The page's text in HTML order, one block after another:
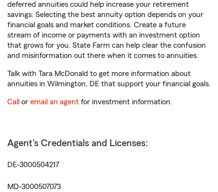
deferred annuities could help increase your retirement
savings. Selecting the best annuity option depends on your
financial goals and market conditions. Create a future
stream of income or payments with an investment option
that grows for you. State Farm can help clear the confusion
and misinformation out there when it comes to annuities.
Talk with Tara McDonald to get more information about
annuities in Wilmington, DE that support your financial goals.
Call or email an agent for investment information.
Agent's Credentials and Licenses:
DE-3000504217
MD-3000507073